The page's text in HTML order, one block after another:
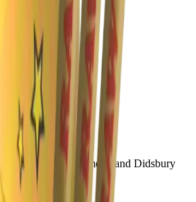
& Info
PM
Airdrie, Chestermere, and Didsbury